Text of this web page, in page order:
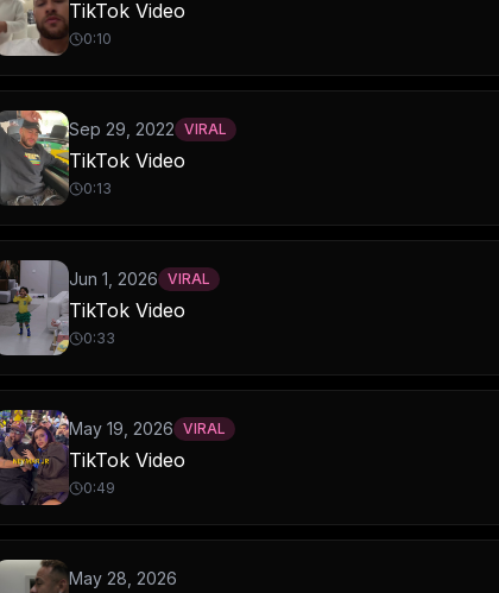
TikTok Video
0:10
Sep 29, 2022 VIRAL
TikTok Video
0:13
Jun 1, 2026 VIRAL
TikTok Video
0:33
May 19, 2026 VIRAL
TikTok Video
0:49
May 28, 2026